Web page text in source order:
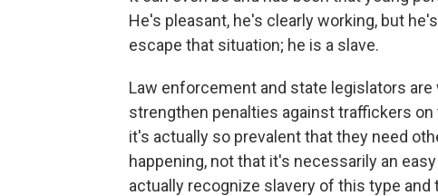
He's pleasant, he's clearly working, but
escape that situation; he is a slave.
Law enforcement and state legislators
strengthen penalties against traffickers on
it's actually so prevalent that they need
happening, not that it's necessarily an
actually recognize slavery of this type and